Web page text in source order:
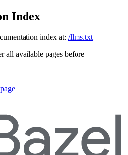
Index
index at: /llms.txt
all available pages before